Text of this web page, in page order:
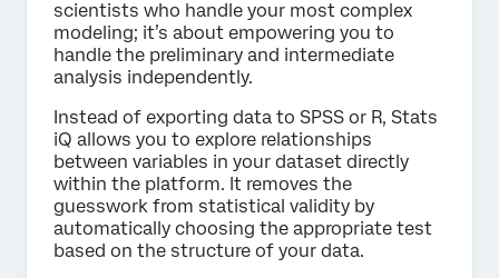
scientists who handle your most complex
modeling; it’s about empowering you to
handle the preliminary and intermediate
analysis independently.
Instead of exporting data to SPSS or R, Stats
iQ allows you to explore relationships
between variables in your dataset directly
within the platform. It removes the
guesswork from statistical validity by
automatically choosing the appropriate test
based on the structure of your data.